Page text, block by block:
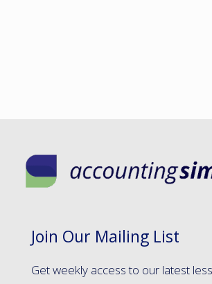
Join Our Mailing List
Get weekly access to our latest